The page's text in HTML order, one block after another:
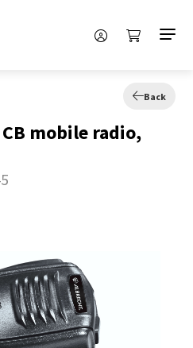
Back
mobile radio,